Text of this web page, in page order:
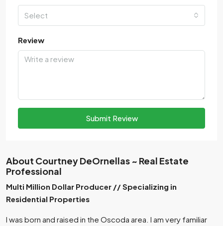
Select
Review
Submit Review
About Courtney DeOrnellas ~ Real Estate
Professional
Multi Million Dollar Producer // Specializing in
Residential Properties
I was born and raised in the Oscoda area. I am very familiar